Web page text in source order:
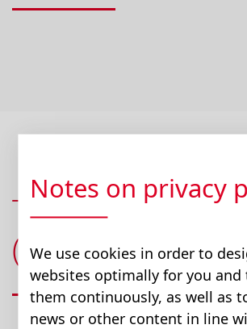
Telescopic Leg
(T.L.A.)
Notes on privacy
We use cookies in order to
websites optimally for you
them continuously, as well as
news or other content in line